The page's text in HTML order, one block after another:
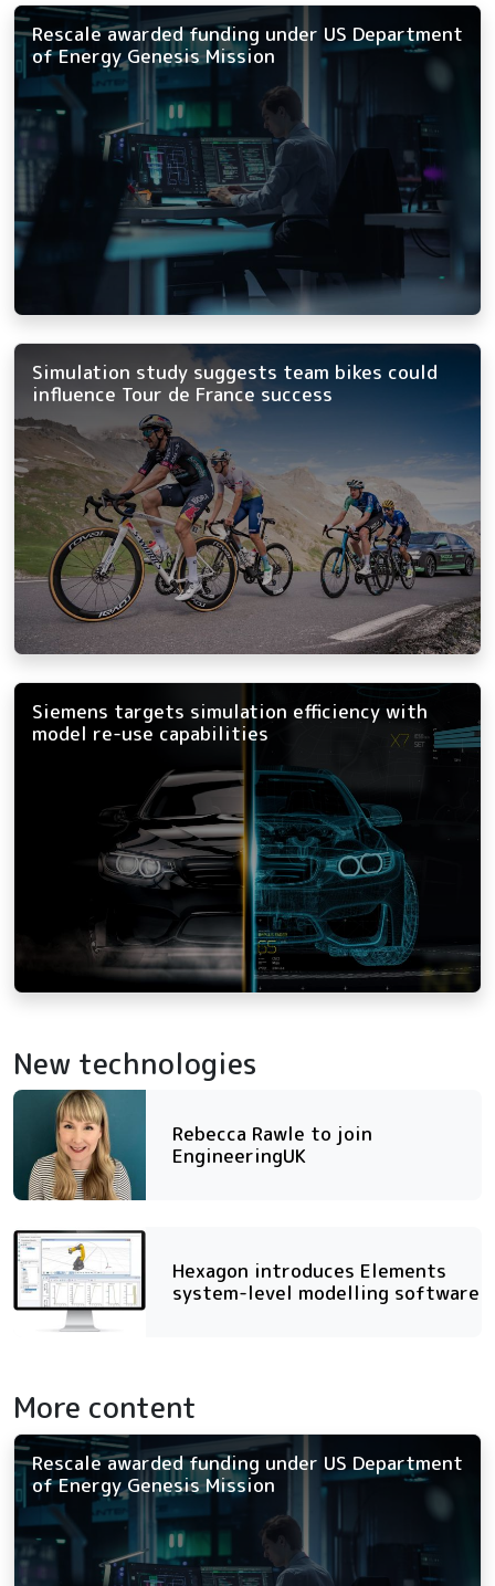
Rescale awarded funding under US Department
of Energy Genesis Mission
Simulation study suggests team bikes could
influence Tour de France success
Siemens targets simulation efficiency with
model re-use capabilities
New technologies
Rebecca Rawle to join
EngineeringUK
Hexagon introduces Elements
system-level modelling software
More content
Rescale awarded funding under US Department
of Energy Genesis Mission